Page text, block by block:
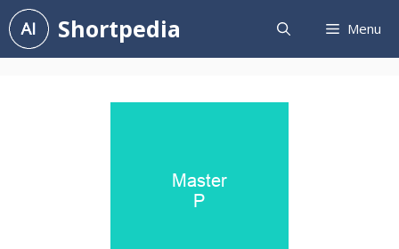
Skip
to
content
Shortpedia Menu